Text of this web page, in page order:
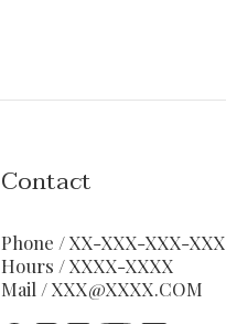
Contact
Phone / XX-XXX-XXX-XXX
Hours / XXXX-XXXX
Mail / XXX@XXXX.COM